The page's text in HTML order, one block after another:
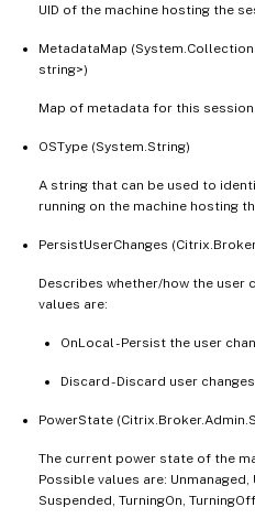
UID of the machine hosting the
MetadataMap
string>)
Map of metadata for this session.
OSType (System.String)
A string that can be used to
running on the machine hosting
PersistUserChanges
Describes whether/how the user
values are:
OnLocal - Persist the user
Discard - Discard user changes.
PowerState
The current power state of the
Possible values are: Unmanaged,
Suspended, TurningOn,